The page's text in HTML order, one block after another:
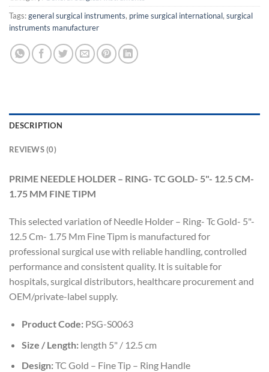
Tags:general surgical instruments, prime surgical international, surgical
instruments manufacturer
DESCRIPTION
REVIEWS (0)
PRIME NEEDLE HOLDER – RING- TC GOLD- 5"- 12.5 CM-
1.75 MM FINE TIPM
This selected variation of Needle Holder – Ring- Tc Gold- 5"-
12.5 Cm- 1.75 Mm Fine Tipm is manufactured for
professional surgical use with reliable handling, controlled
performance and consistent quality. It is suitable for
hospitals, surgical distributors, healthcare procurement and
OEM/private-label supply.
Product Code:PSG-S0063
Size / Length:length 5" / 12.5 cm
Design:TC Gold – Fine Tip – Ring Handle